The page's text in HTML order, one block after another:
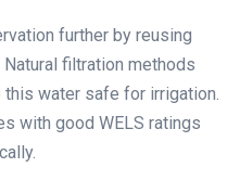
further by reusing
filtration methods
water safe for irrigation.
with good WELS ratings